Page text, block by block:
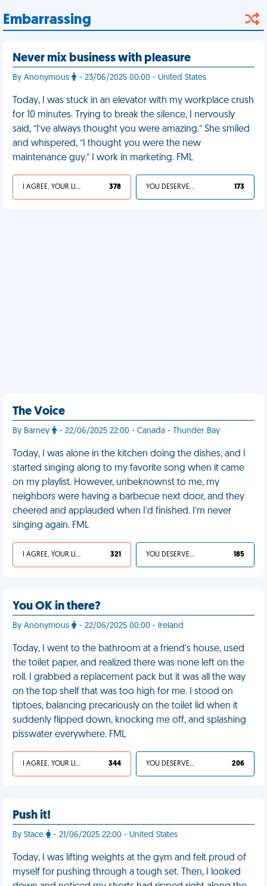
Embarrassing
Never mix business with pleasure
By Anonymous - 23/06/2025 00:00 - United States
Today, I was stuck in an elevator with my workplace crush
for 10 minutes. Trying to break the silence, I nervously
said, “I’ve always thought you were amazing.” She smiled
and whispered, “I thought you were the new
maintenance guy.” I work in marketing. FML
I AGREE, YOUR LIFE SUCKS 378 YOU DESERVED IT 173
The Voice
By Barney - 22/06/2025 22:00 - Canada - Thunder Bay
Today, I was alone in the kitchen doing the dishes, and I
started singing along to my favorite song when it came
on my playlist. However, unbeknownst to me, my
neighbors were having a barbecue next door, and they
cheered and applauded when I'd finished. I’m never
singing again. FML
I AGREE, YOUR LIFE SUCKS 321 YOU DESERVED IT 185
You OK in there?
By Anonymous - 22/06/2025 00:00 - Ireland
Today, I went to the bathroom at a friend’s house, used
the toilet paper, and realized there was none left on the
roll. I grabbed a replacement pack but it was all the way
on the top shelf that was too high for me. I stood on
tiptoes, balancing precariously on the toilet lid when it
suddenly flipped down, knocking me off, and splashing
pisswater everywhere. FML
I AGREE, YOUR LIFE SUCKS 344 YOU DESERVED IT 206
Push it!
By Stace - 21/06/2025 22:00 - United States
Today, I was lifting weights at the gym and felt proud of
myself for pushing through a tough set. Then, I looked